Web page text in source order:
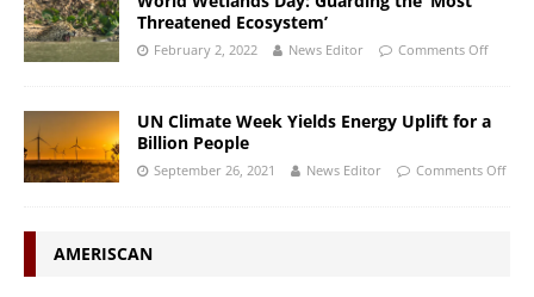
Threatened Ecosystem’
February 2, 2022 News Editor Comments Off
UN Climate Week Yields Energy Uplift for a
Billion People
September 26, 2021 News Editor Comments Off
AMERISCAN